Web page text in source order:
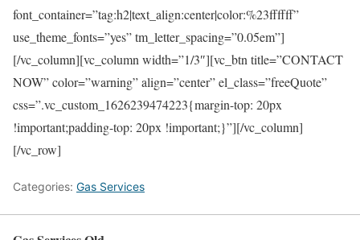
font_container=”tag:h2|text_align:center|color:%23ffffff”
use_theme_fonts=”yes” tm_letter_spacing=”0.05em”]
[/vc_column][vc_column width=”1/3″][vc_btn title=”CONTACT
NOW” color=”warning” align=”center” el_class=”freeQuote”
css=”.vc_custom_1626239474223{margin-top: 20px
!important;padding-top: 20px !important;}”][/vc_column]
[/vc_row]
Categories: Gas Services